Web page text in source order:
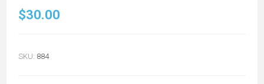
$30.00
SKU: 884